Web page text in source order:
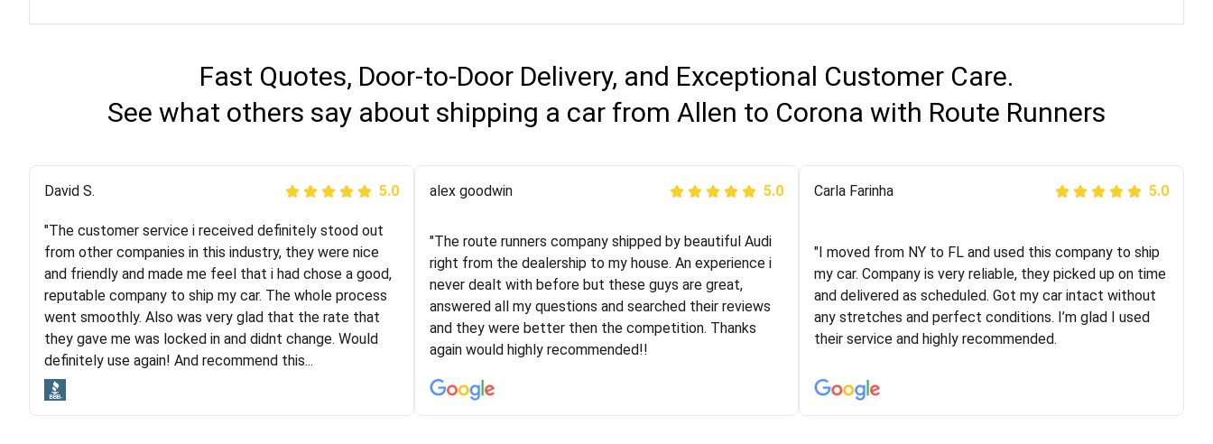
Fast Quotes, Door-to-Door Delivery, and Exceptional Customer Care.
See what others say about shipping a car from Allen to Corona with Route Runners
Justik K 5.0
"Long story short, I've had terrible luck with almost
every company involving my move cross-country. I
moved both of my vehicles (uncovered) with this
company (who used another company). I had the luck
and pleasure of working with Rob, who helped me out a
lot. Even went as far as giving me advice on dealing
with other companies who attempted to...
Joshbama 5.0
"I was helping my sister move to New York and I went
online to find a car shopping company. I selected these
guys here at route runners. They were very honest and
the price stayed the same!!! I had friends who had bad
experiences with some companies but the RR team
was phenomenal and I would recommend to anybody
Peter S 5.0
Logistics and I highly recommend them! Their team
helped were professional and extremely
knowledgeable. Communications via email and phone
are timely and courteous--they let you know when your
vehicle has been assigned and then the driver calls to
arrived on time for...
David S. 5.0
"The customer service i received definitely stood out
from other companies in this industry, they were nice
and friendly and made me feel that i had chose a good,
reputable company to ship my car. The whole process
went smoothly. Also was very glad that the rate that
they gave me was locked in and didnt change. Would
definitely use again! And recommend this...
alex goodwin 5.0
"The route runners company shipped by beautiful Audi
right from the dealership to my house. An experience i
never dealt with before but these guys are great,
answered all my questions and searched their reviews
and they were better then the competition. Thanks
again would highly recommended!!
Carla Farinha 5.0
"I moved from NY to FL and used this company to ship
my car. Company is very reliable, they picked up on time
and delivered as scheduled. Got my car intact without
any stretches and perfect conditions. I’m glad I used
their service and highly recommended.